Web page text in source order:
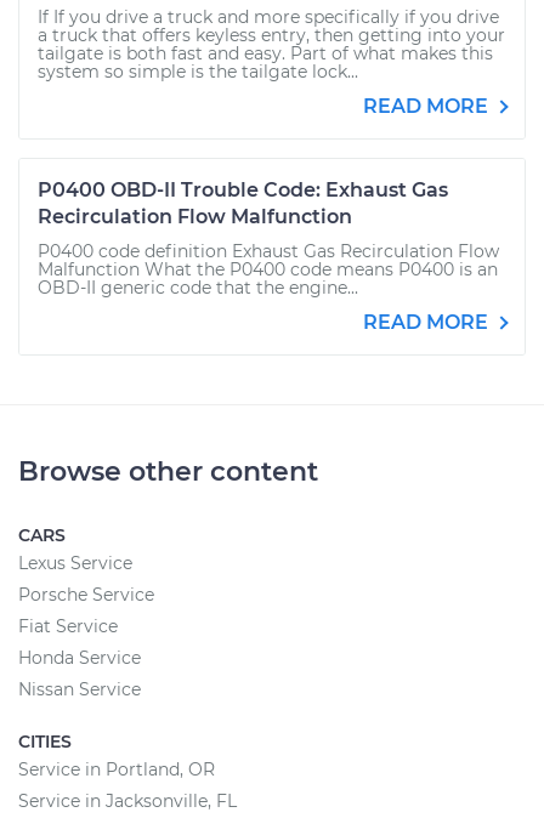
If If you drive a truck and more specifically if you drive
a truck that offers keyless entry, then getting into your
tailgate is both fast and easy. Part of what makes this
system so simple is the tailgate lock...
READ MORE
P0400 OBD-II Trouble Code: Exhaust Gas
Recirculation Flow Malfunction
P0400 code definition Exhaust Gas Recirculation Flow
Malfunction What the P0400 code means P0400 is an
OBD-II generic code that the engine...
READ MORE
Browse other content
CARS
Lexus Service
Porsche Service
Fiat Service
Honda Service
Nissan Service
CITIES
Service in Portland, OR
Service in Jacksonville, FL